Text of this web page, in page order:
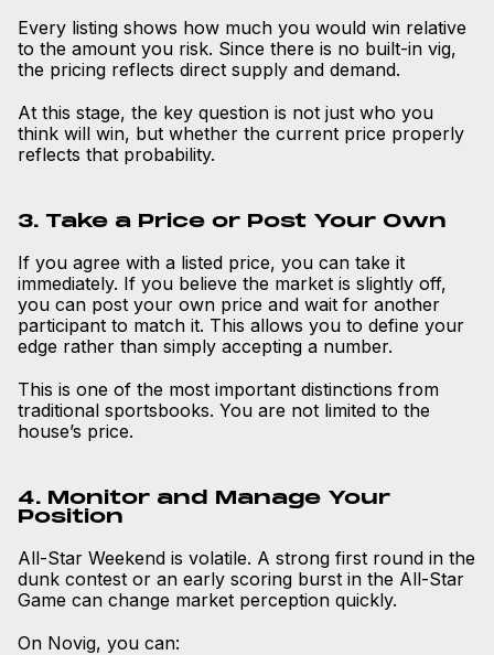
Every listing shows how much you would win relative
to the amount you risk. Since there is no built-in vig,
the pricing reflects direct supply and demand.
At this stage, the key question is not just who you
think will win, but whether the current price properly
reflects that probability.
3. Take a Price or Post Your Own
If you agree with a listed price, you can take it
immediately. If you believe the market is slightly off,
you can post your own price and wait for another
participant to match it. This allows you to define your
edge rather than simply accepting a number.
This is one of the most important distinctions from
traditional sportsbooks. You are not limited to the
house’s price.
4. Monitor and Manage Your
Position
All-Star Weekend is volatile. A strong first round in the
dunk contest or an early scoring burst in the All-Star
Game can change market perception quickly.
On Novig, you can: